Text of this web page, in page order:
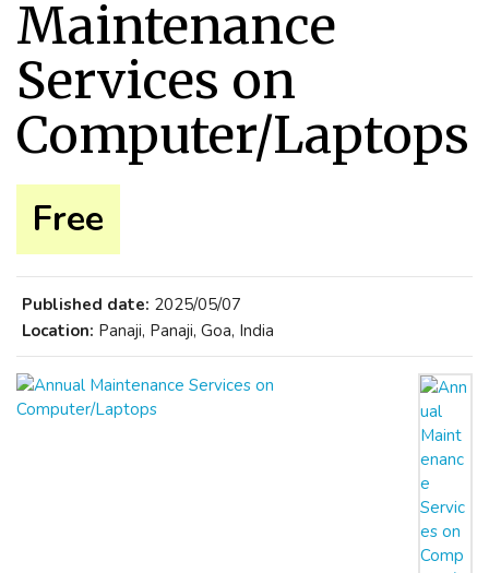
Maintenance
Services on
Computer/Laptops
Free
Published date: 2025/05/07
Location: Panaji, Panaji, Goa, India